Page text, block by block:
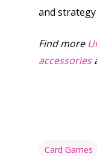
and
Find more
accessories
Card Games